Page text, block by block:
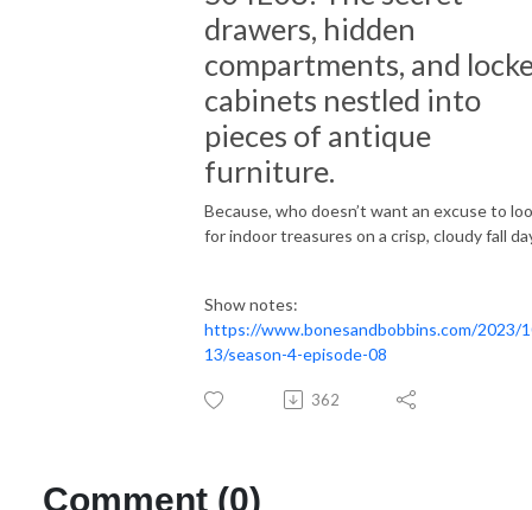
drawers, hidden
compartments, and
cabinets nestled into
pieces of antique
furniture.
Because, who doesn’t want an excuse to
for indoor treasures on a crisp, cloudy fall
Show notes:
https://www.bonesandbobbins.com/2023/
13/season-4-episode-08
362
Comment (0)